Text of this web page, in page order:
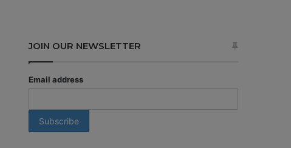
JOIN OUR NEWSLETTER
Email address